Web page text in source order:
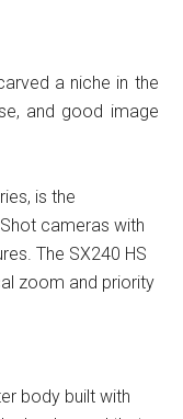
a niche in the
and good image
is the
cameras with
The SX240 HS
zoom and priority
body built with